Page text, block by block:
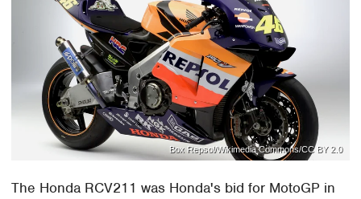
Box Repsol/Wikimedia Commons/CC BY 2.0
The Honda RCV211 was Honda's bid for MotoGP in